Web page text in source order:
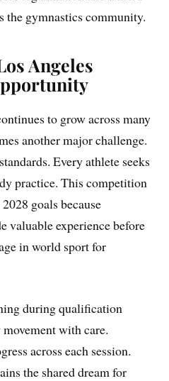
the gymnastics community.
Angeles
to grow across many
another major challenge.
Every athlete seeks
practice. This competition
goals because
valuable experience before
in world sport for
during qualification
movement with care.
across each session.
the shared dream for